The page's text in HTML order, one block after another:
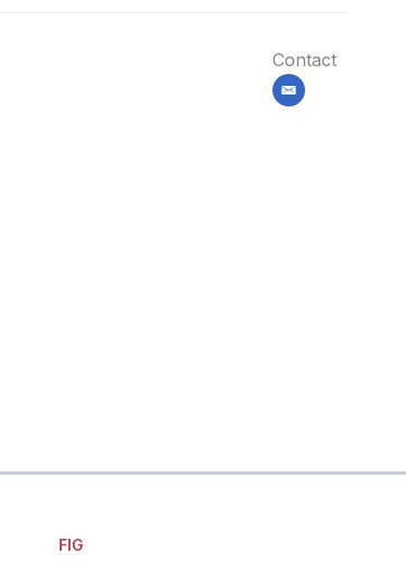
Contact
email
FIG